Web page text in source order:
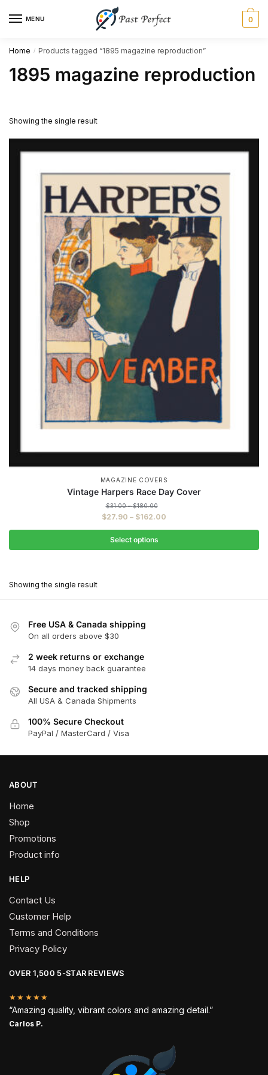
MENU 0
Home / Products tagged “1895 magazine reproduction”
1895 magazine reproduction
Showing the single result
MAGAZINE COVERS
Vintage Harpers Race Day Cover
$31.00 – $180.00Price
range:
$180.00
$27.90 – $162.00
range:
through
Select options
The
may
be
chosen
on
Showing the single result
Free USA & Canada shipping
On all orders above $30
2 week returns or exchange
14 days money back guarantee
Secure and tracked shipping
All USA & Canada Shipments
100% Secure Checkout
PayPal / MasterCard / Visa
ABOUT
Home
Shop
Promotions
Product info
HELP
Contact Us
Customer Help
Terms and Conditions
Privacy Policy
OVER 1,500 5-STAR REVIEWS
★★★★★
“Amazing quality, vibrant colors and amazing detail.”
Carlos P.